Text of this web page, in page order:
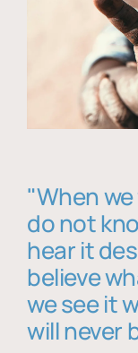
"When
do not
hear it
believe
we see it
will never